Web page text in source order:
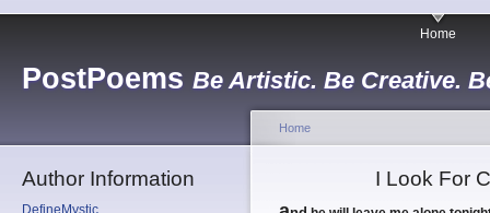
PostPoems Be Artistic. Be Creative.
Home
Author Information
DefineMystic
Home
I Look For